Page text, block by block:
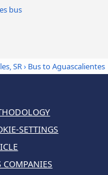
bus
SR› Bus to Aguascalientes
SETTINGS
COMPANIES